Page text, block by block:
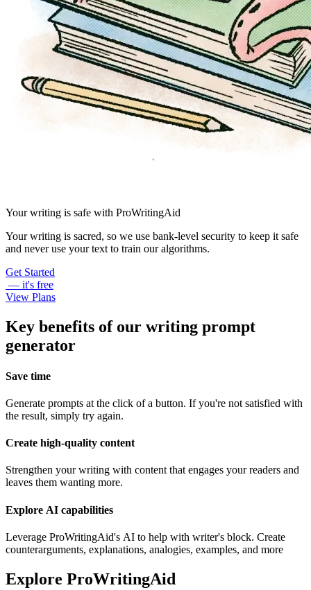
Your writing is safe with ProWritingAid
Your writing is sacred, so we use bank-level security to keep it safe
and never use your text to train our algorithms.
Get Started
— it's free
View Plans
Key benefits of our writing prompt
generator
Save time
Generate prompts at the click of a button. If you're not satisfied with
the result, simply try again.
Create high-quality content
Strengthen your writing with content that engages your readers and
leaves them wanting more.
Explore AI capabilities
Leverage ProWritingAid's AI to help with writer's block. Create
counterarguments, explanations, analogies, examples, and more
Explore ProWritingAid